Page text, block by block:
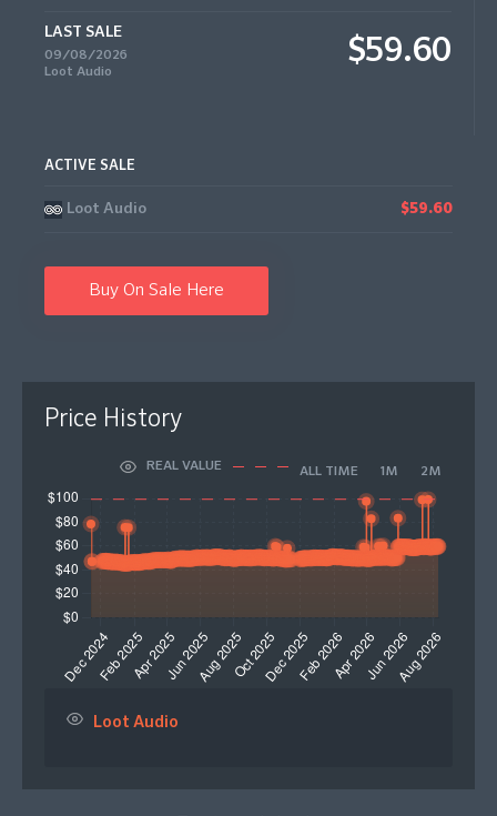
LAST SALE
09/08/2026
Loot Audio
$59.60
ACTIVE SALE
Loot Audio $59.60
Buy On Sale Here
Price History
REAL VALUE ALL TIME 1M 2M
Loot Audio